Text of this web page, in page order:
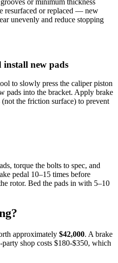
or minimum thickness
resurfaced or replaced — new
unevenly and reduce stopping
install new pads
to slowly press the caliper piston
pads into the bracket. Apply brake
(not the friction surface) to prevent
torque the bolts to spec, and
pedal 10–15 times before
rotor. Bed the pads in with 5–10
approximately $42,000. A brake
shop costs $180-$350, which